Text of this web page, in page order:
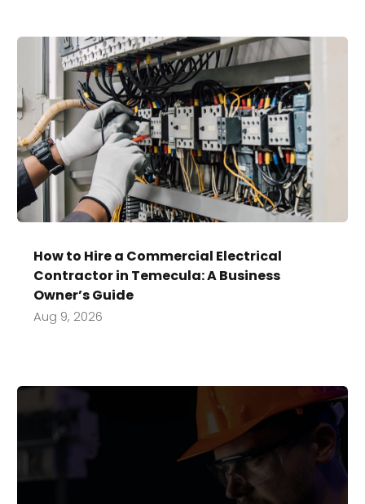
How to Hire a Commercial Electrical
Contractor in Temecula: A Business
Owner’s Guide
Aug 9, 2026